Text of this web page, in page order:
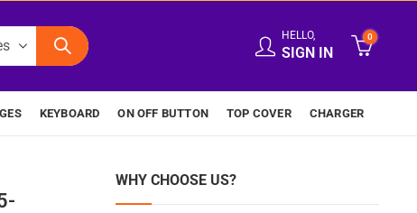
HELLO,
SIGN IN
0
KEYBOARD ON OFF BUTTON TOP COVER CHARGER
WHY CHOOSE US?